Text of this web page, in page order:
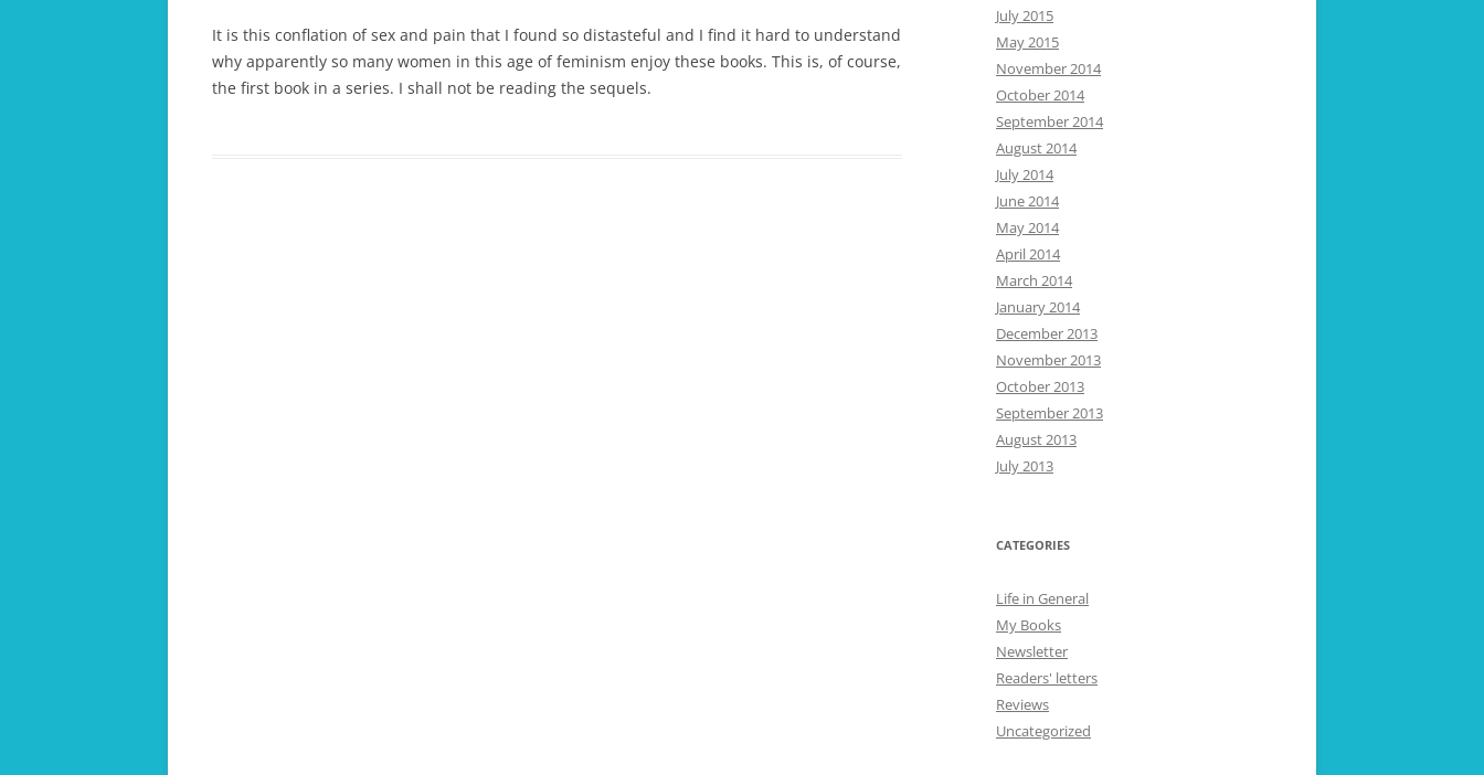
It is this conflation of sex and pain that I found so distasteful and I find it hard to understand
why apparently so many women in this age of feminism enjoy these books. This is, of course,
the first book in a series. I shall not be reading the sequels.
July 2015
May 2015
November 2014
October 2014
September 2014
August 2014
July 2014
June 2014
May 2014
April 2014
March 2014
January 2014
December 2013
November 2013
October 2013
September 2013
August 2013
July 2013
CATEGORIES
Life in General
My Books
Newsletter
Readers' letters
Reviews
Uncategorized